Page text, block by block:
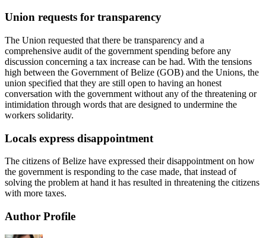
Union requests for transparency
The Union requested that there be transparency and a
comprehensive audit of the government spending before any
discussion concerning a tax increase can be had. With the tensions
high between the Government of Belize (GOB) and the Unions, the
union specified that they are still open to having an honest
conversation with the government without any of the threatening or
intimidation through words that are designed to undermine the
workers solidarity.
Locals express disappointment
The citizens of Belize have expressed their disappointment on how
the government is responding to the case made, that instead of
solving the problem at hand it has resulted in threatening the citizens
with more taxes.
Author Profile